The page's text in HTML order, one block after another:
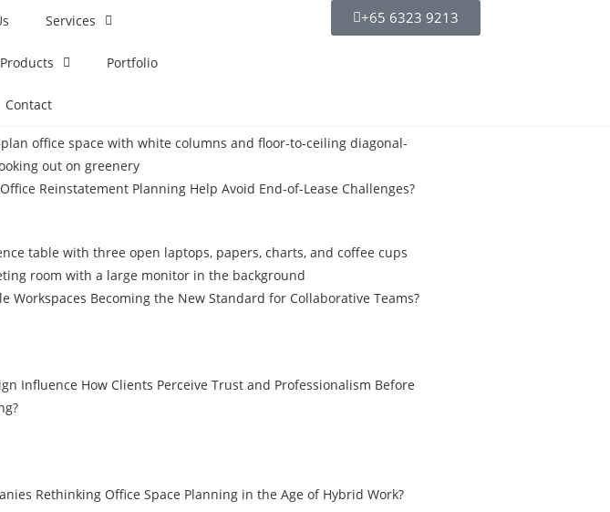
Services
Products Portfolio
Contact
+65 6323 9213
Reinstatement Planning Help Avoid End-of-Lease Challenges?
Workspaces Becoming the New Standard for Collaborative Teams?
Influence How Clients Perceive Trust and Professionalism Before
Rethinking Office Space Planning in the Age of Hybrid Work?